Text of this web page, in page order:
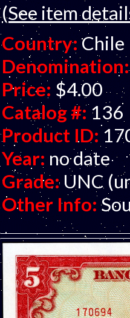
(See item
Country: Chile
Denomination:
Price: $4.00
Catalog #: 136
Product ID:
Year: no date
Grade: UNC
Other Info: